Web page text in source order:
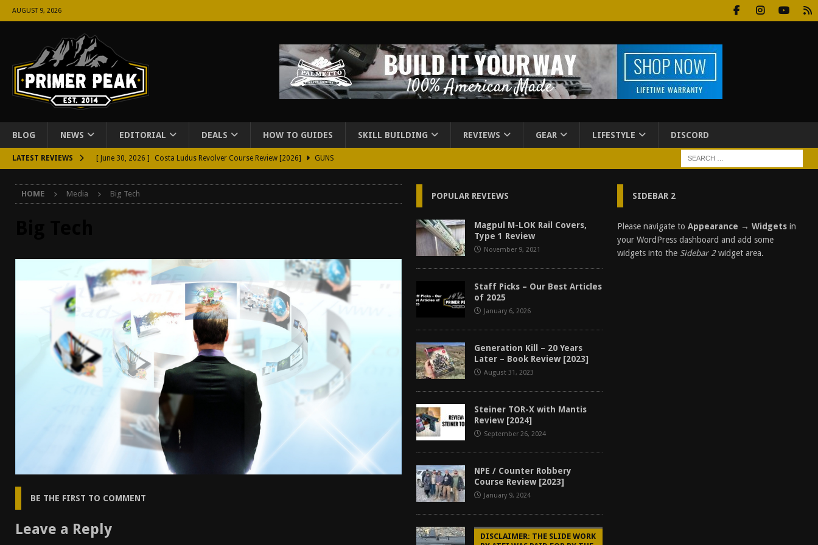
AUGUST 9, 2026
BLOG NEWS EDITORIAL DEALS HOW TO GUIDES SKILL BUILDING REVIEWS GEAR LIFESTYLE DISCORD
LATEST REVIEWS [ June 30, 2026 ] Costa Ludus Revolver Course Review [2026] GUNS
[ June 11, 2026 ] GUN PART REVIEW
GUN PART REVIEW
[ May 26, 2026 ] Rangemaster Defensive Shotgun Course Review [2026] REVIEWS
[ April 7, 2026 ] Rangemaster Advanced Shotgun Instructor Course AAR [2024] REVIEWS
[ January 27, 2026 ] Benelli Nova 3 Tactical Review [2026] GUN REVIEW
[ January 6, 2026 ] Staff Picks – Our Best Articles of 2025 BEST OF LISTS
[ August 4, 2026 ] I Don’t Like the Mantis TitanX – Mantis TitanX Review [2026]
HOME Media Big Tech
BE THE FIRST TO COMMENT
Leave a Reply
POPULAR REVIEWS
Magpul M-LOK Rail Covers,
Type 1 Review
November 9, 2021
Staff Picks – Our Best Articles
of 2025
January 6, 2026
Generation Kill – 20 Years
Later – Book Review [2023]
August 31, 2023
Steiner TOR-X with Mantis
Review [2024]
September 26, 2024
NPE / Counter Robbery
Course Review [2023]
January 9, 2024
DISCLAIMER: THE SLIDE WORK
SIDEBAR 2
Please navigate to Appearance → Widgetsin
your WordPress dashboard and add some
widgets into the Sidebar 2widget area.